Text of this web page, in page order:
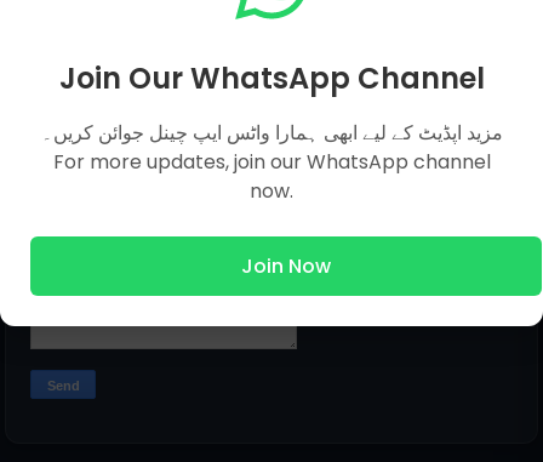
Name
Email
Message*
Join Our WhatsApp Channel
مزید اپڈیٹ کے لیے ابھی ہمارا واٹس ایپ چینل جوائن کریں۔
For more updates, join our WhatsApp channel
now.
Join Now